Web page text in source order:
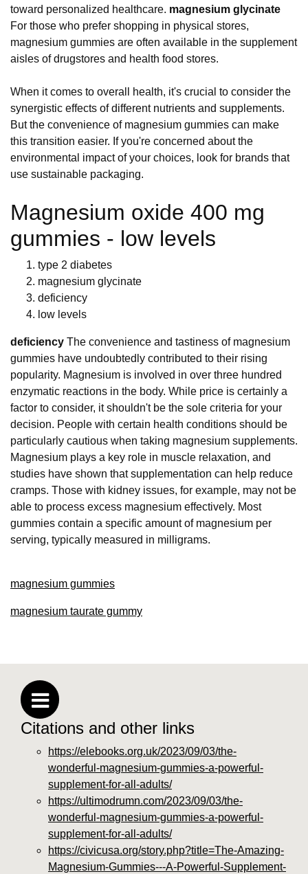
toward personalized healthcare. magnesium glycinate
For those who prefer shopping in physical stores,
magnesium gummies are often available in the supplement
aisles of drugstores and health food stores.
When it comes to overall health, it's crucial to consider the
synergistic effects of different nutrients and supplements.
But the convenience of magnesium gummies can make
this transition easier. If you're concerned about the
environmental impact of your choices, look for brands that
use sustainable packaging.
Magnesium oxide 400 mg
gummies - low levels
type 2 diabetes
magnesium glycinate
deficiency
low levels
deficiency The convenience and tastiness of magnesium
gummies have undoubtedly contributed to their rising
popularity. Magnesium is involved in over three hundred
enzymatic reactions in the body. While price is certainly a
factor to consider, it shouldn't be the sole criteria for your
decision. People with certain health conditions should be
particularly cautious when taking magnesium supplements.
Magnesium plays a key role in muscle relaxation, and
studies have shown that supplementation can help reduce
cramps. Those with kidney issues, for example, may not be
able to process excess magnesium effectively. Most
gummies contain a specific amount of magnesium per
serving, typically measured in milligrams.
magnesium gummies
magnesium taurate gummy
Citations and other links
https://elebooks.org.uk/2023/09/03/the-
wonderful-magnesium-gummies-a-powerful-
supplement-for-all-adults/
https://ultimodrumn.com/2023/09/03/the-
wonderful-magnesium-gummies-a-powerful-
supplement-for-all-adults/
https://civicusa.org/story.php?title=The-Amazing-
Magnesium-Gummies---A-Powerful-Supplement-